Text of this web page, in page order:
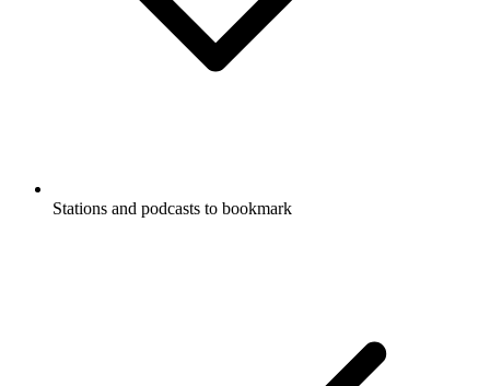
Stations and podcasts to bookmark